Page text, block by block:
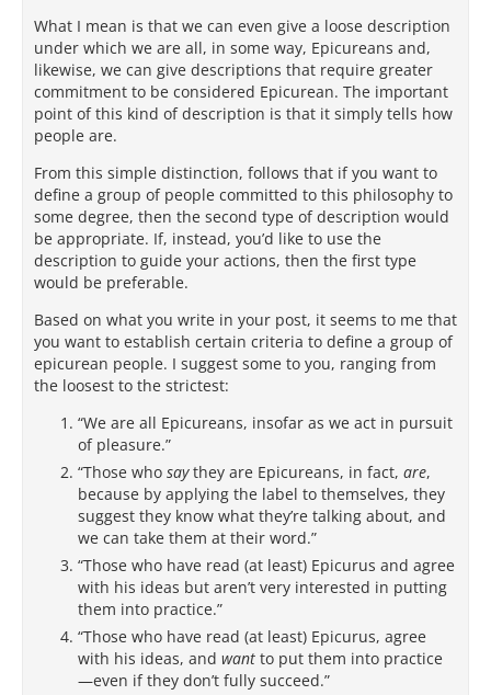
What I mean is that we can even give a loose description
under which we are all, in some way, Epicureans and,
likewise, we can give descriptions that require greater
commitment to be considered Epicurean. The important
point of this kind of description is that it simply tells how
people are.
From this simple distinction, follows that if you want to
define a group of people committed to this philosophy to
some degree, then the second type of description would
be appropriate. If, instead, you’d like to use the
description to guide your actions, then the first type
would be preferable.
Based on what you write in your post, it seems to me that
you want to establish certain criteria to define a group of
epicurean people. I suggest some to you, ranging from
the loosest to the strictest:
“We are all Epicureans, insofar as we act in pursuit
of pleasure.”
“Those who saythey are Epicureans, in fact, are,
because by applying the label to themselves, they
suggest they know what they’re talking about, and
we can take them at their word.”
“Those who have read (at least) Epicurus and agree
with his ideas but aren’t very interested in putting
them into practice.”
“Those who have read (at least) Epicurus, agree
with his ideas, and want to put them into practice
—even if they don’t fully succeed.”